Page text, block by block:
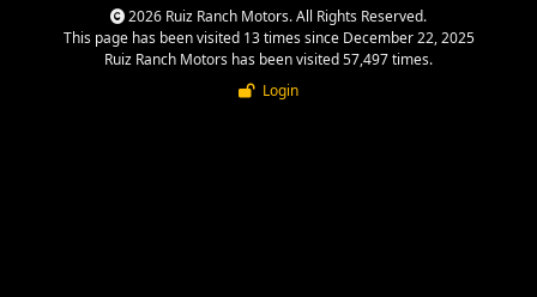
2026 Ruiz Ranch Motors. All Rights Reserved.
This page has been visited 13 times since December 22, 2025
Ruiz Ranch Motors has been visited 57,497 times.
Login